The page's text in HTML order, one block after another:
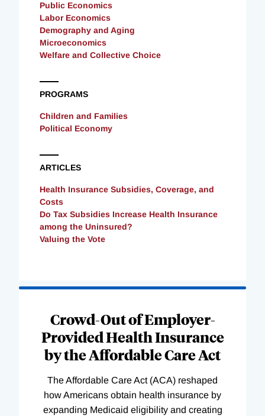
Public Economics
Labor Economics
Demography and Aging
Microeconomics
Welfare and Collective Choice
PROGRAMS
Children and Families
Political Economy
ARTICLES
Health Insurance Subsidies, Coverage, and
Costs
Do Tax Subsidies Increase Health Insurance
among the Uninsured?
Valuing the Vote
Crowd-Out of Employer-
Provided Health Insurance
by the Affordable Care Act
The Affordable Care Act (ACA) reshaped
how Americans obtain health insurance by
expanding Medicaid eligibility and creating